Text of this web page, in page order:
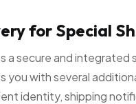
for Special
a secure and
you with several
identity, shipping